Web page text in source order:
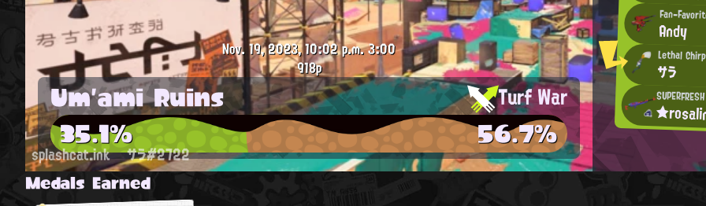
Fan-
Andy
Lethal
サラ
Nov. 19, 2023, 10:02 p.m.3:00
918p
Um'ami Ruins Turf War
35.1% 56.7%
splashcat.ink サラ#2722
Medals Earned